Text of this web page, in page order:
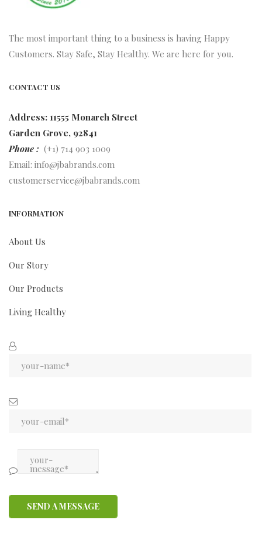
The most important thing to a business is having Happy
Customers. Stay Safe, Stay Healthy. We are here for you.
CONTACT US
Address: 11555 Monarch Street
Garden Grove, 92841
Phone : (+1) 714 903 1009
Email: info@jbabrands.com
customerservice@jbabrands.com
INFORMATION
About Us
Our Story
Our Products
Living Healthy